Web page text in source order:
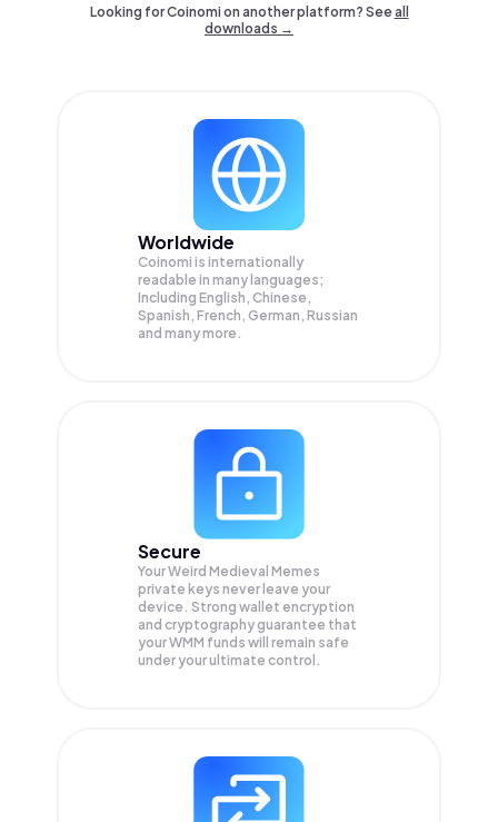
Looking for Coinomi on another platform? Seeall
downloads →
Worldwide
Coinomi is internationally
readable in many languages;
Including English, Chinese,
Spanish, French, German, Russian
and many more.
Secure
Your Weird Medieval Memes
private keys never leave your
device. Strong wallet encryption
and cryptography guarantee that
yourWMM funds will remain safe
under your ultimate control.